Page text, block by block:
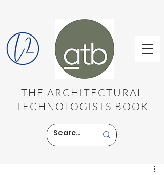
THE ARCHITECTURAL
TECHNOLOGISTS BOOK